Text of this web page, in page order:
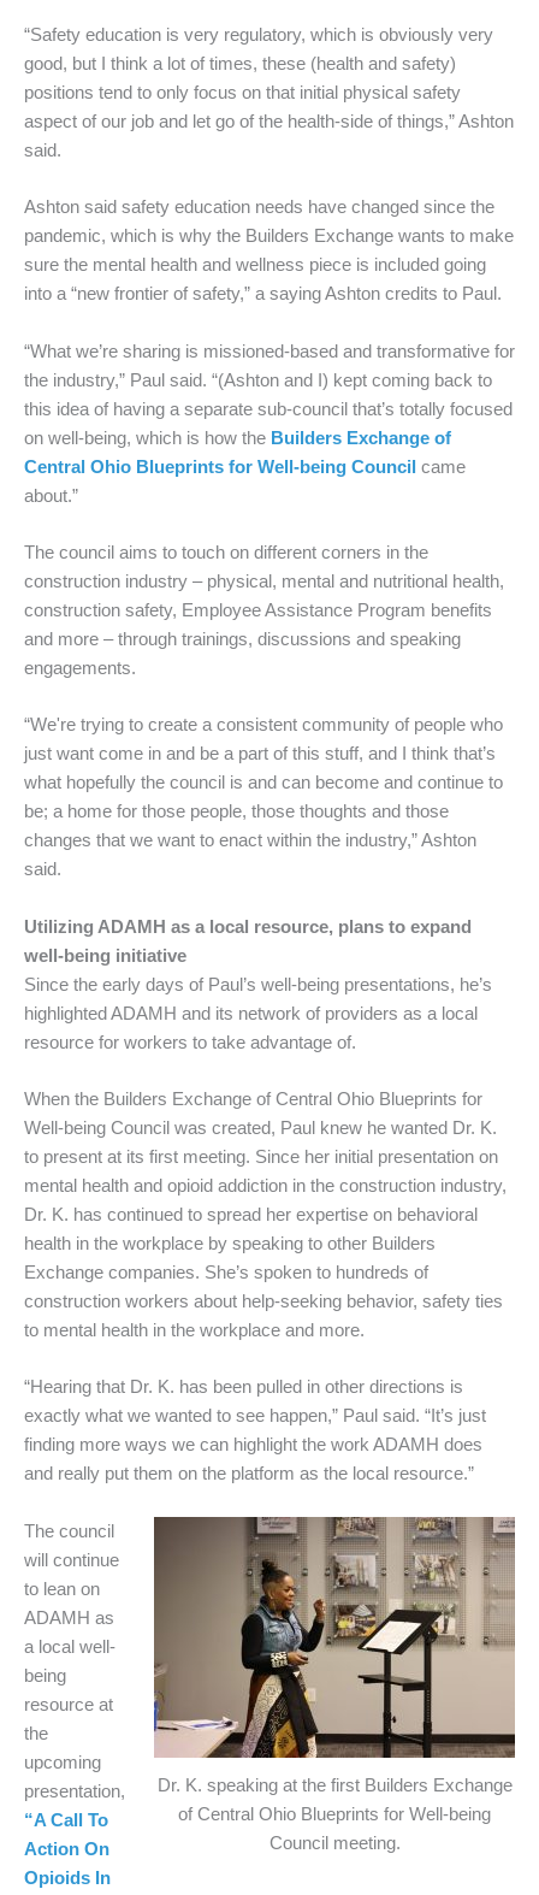
“Safety education is very regulatory, which is obviously very
good, but I think a lot of times, these (health and safety)
positions tend to only focus on that initial physical safety
aspect of our job and let go of the health-side of things,” Ashton
said.
Ashton said safety education needs have changed since the
pandemic, which is why the Builders Exchange wants to make
sure the mental health and wellness piece is included going
into a “new frontier of safety,” a saying Ashton credits to Paul.
“What we’re sharing is missioned-based and transformative for
the industry,” Paul said. “(Ashton and I) kept coming back to
this idea of having a separate sub-council that’s totally focused
on well-being, which is how the Builders Exchange of
Central Ohio Blueprints for Well-being Council came
about.”
The council aims to touch on different corners in the
construction industry – physical, mental and nutritional health,
construction safety, Employee Assistance Program benefits
and more – through trainings, discussions and speaking
engagements.
“We're trying to create a consistent community of people who
just want come in and be a part of this stuff, and I think that’s
what hopefully the council is and can become and continue to
be; a home for those people, those thoughts and those
changes that we want to enact within the industry,” Ashton
said.
Utilizing ADAMH as a local resource, plans to expand
well-being initiative
Since the early days of Paul’s well-being presentations, he’s
highlighted ADAMH and its network of providers as a local
resource for workers to take advantage of.
When the Builders Exchange of Central Ohio Blueprints for
Well-being Council was created, Paul knew he wanted Dr. K.
to present at its first meeting. Since her initial presentation on
mental health and opioid addiction in the construction industry,
Dr. K. has continued to spread her expertise on behavioral
health in the workplace by speaking to other Builders
Exchange companies. She’s spoken to hundreds of
construction workers about help-seeking behavior, safety ties
to mental health in the workplace and more.
“Hearing that Dr. K. has been pulled in other directions is
exactly what we wanted to see happen,” Paul said. “It’s just
finding more ways we can highlight the work ADAMH does
and really put them on the platform as the local resource.”
Dr. K. speaking at the first Builders Exchange
of Central Ohio Blueprints for Well-being
Council meeting.
The council
will continue
to lean on
ADAMH as
a local well-
being
resource at
the
upcoming
presentation,
“A Call To
Action On
Opioids In